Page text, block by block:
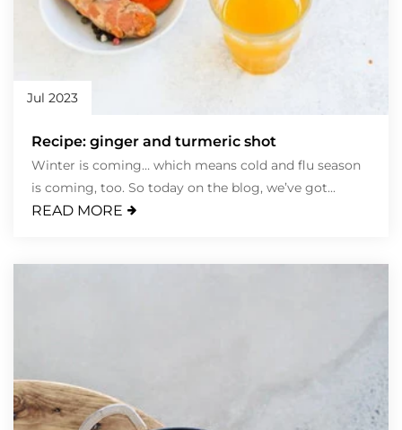
Jul 2023
Recipe: ginger and turmeric shot
Winter is coming… which means cold and flu season
is coming, too. So today on the blog, we’ve got...
READ MORE